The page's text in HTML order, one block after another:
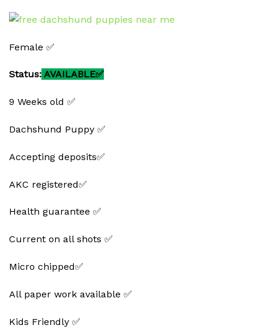
Female ✅
Status: AVAILABLE✅
9 Weeks old ✅
Dachshund Puppy ✅
Accepting deposits✅
AKC registered✅
Health guarantee ✅
Current on all shots ✅
Micro chipped✅
All paper work available ✅
Kids Friendly ✅